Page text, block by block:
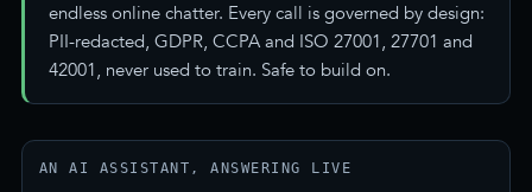
endless online chatter. Every call is governed by design:
PII-redacted, GDPR, CCPA and ISO 27001, 27701 and
42001, never used to train. Safe to build on.
AN AI ASSISTANT, ANSWERING LIVE